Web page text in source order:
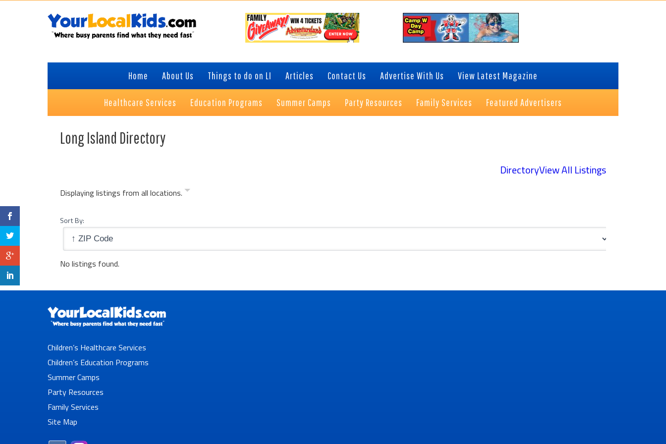
Home About Us Things to do on LI Articles Contact Us Advertise With Us View Latest Magazine
Healthcare Services Education Programs Summer Camps Party Resources Family Services Featured Advertisers
Long Island Directory
DirectoryView All Listings
Displaying listings from all locations.
Sort By:
No listings found.
Children’s Healthcare Services
Children’s Education Programs
Summer Camps
Party Resources
Family Services
Site Map